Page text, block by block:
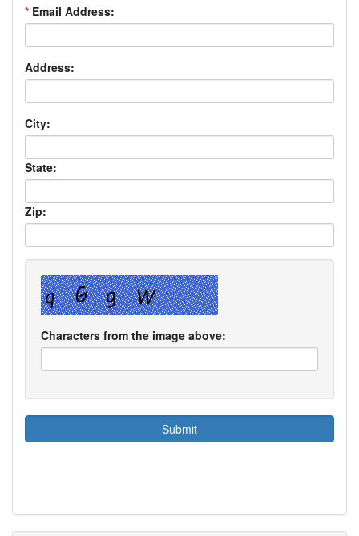
* Email Address:
Address:
City:
State:
Zip:
Characters from the image above: